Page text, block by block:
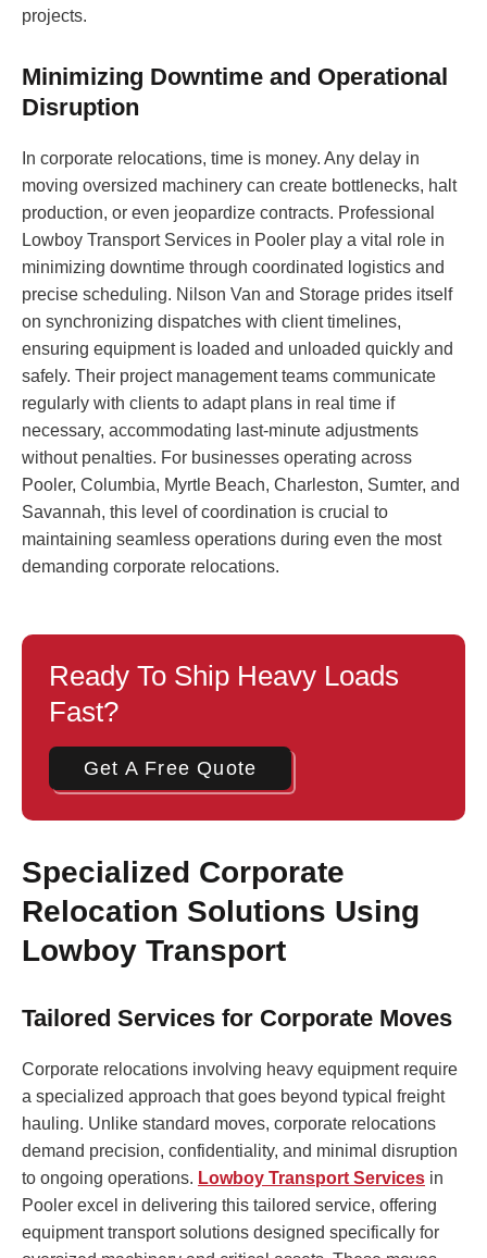
projects.
Minimizing Downtime and Operational
Disruption
In corporate relocations, time is money. Any delay in
moving oversized machinery can create bottlenecks, halt
production, or even jeopardize contracts. Professional
Lowboy Transport Services in Pooler play a vital role in
minimizing downtime through coordinated logistics and
precise scheduling. Nilson Van and Storage prides itself
on synchronizing dispatches with client timelines,
ensuring equipment is loaded and unloaded quickly and
safely. Their project management teams communicate
regularly with clients to adapt plans in real time if
necessary, accommodating last-minute adjustments
without penalties. For businesses operating across
Pooler, Columbia, Myrtle Beach, Charleston, Sumter, and
Savannah, this level of coordination is crucial to
maintaining seamless operations during even the most
demanding corporate relocations.
Ready To Ship Heavy Loads
Fast?
Get A Free Quote
Specialized Corporate
Relocation Solutions Using
Lowboy Transport
Tailored Services for Corporate Moves
Corporate relocations involving heavy equipment require
a specialized approach that goes beyond typical freight
hauling. Unlike standard moves, corporate relocations
demand precision, confidentiality, and minimal disruption
to ongoing operations. Lowboy Transport Services in
Pooler excel in delivering this tailored service, offering
equipment transport solutions designed specifically for